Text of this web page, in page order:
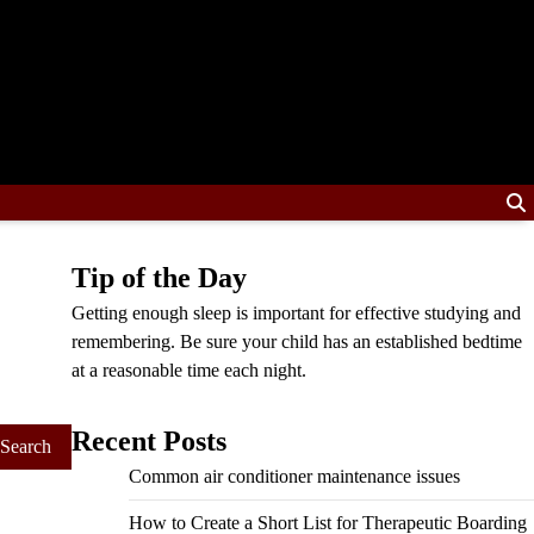
Tip of the Day
Getting enough sleep is important for effective studying and
remembering. Be sure your child has an established bedtime
at a reasonable time each night.
Recent Posts
Common air conditioner maintenance issues
How to Create a Short List for Therapeutic Boarding